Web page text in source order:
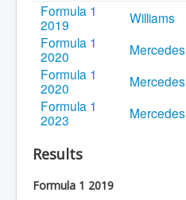
Formula 1
2019
Williams
Formula 1
2020
Mercedes
Formula 1
2020
Mercedes
Formula 1
2023
Mercedes
Results
Formula 1 2019